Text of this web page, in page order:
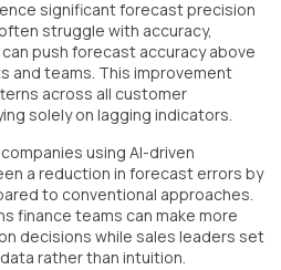
significant forecast precision
struggle with accuracy,
push forecast accuracy above
and teams. This improvement
across all customer
solely on lagging indicators.
using AI-driven
a reduction in forecast errors by
to conventional approaches.
finance teams can make more
decisions while sales leaders set
rather than intuition.